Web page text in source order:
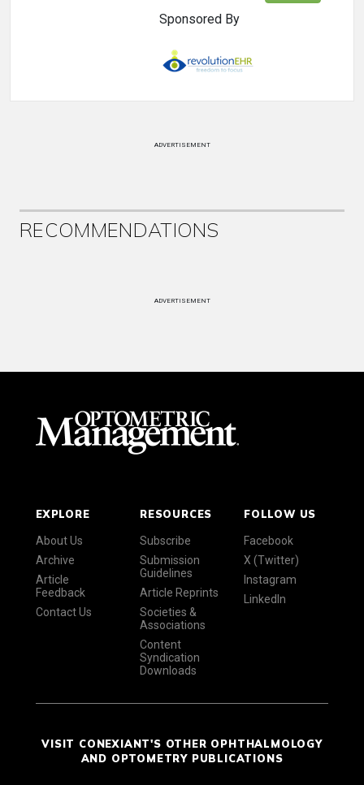
Sponsored By
ADVERTISEMENT
RECOMMENDATIONS
ADVERTISEMENT
EXPLORE
About Us
Archive
Article
Feedback
Contact Us
RESOURCES
Subscribe
Submission
Guidelines
Article Reprints
Societies &
Associations
Content
Syndication
Downloads
FOLLOW US
Facebook
X (Twitter)
Instagram
LinkedIn
VISIT CONEXIANT'S OTHER OPHTHALMOLOGY
AND OPTOMETRY PUBLICATIONS